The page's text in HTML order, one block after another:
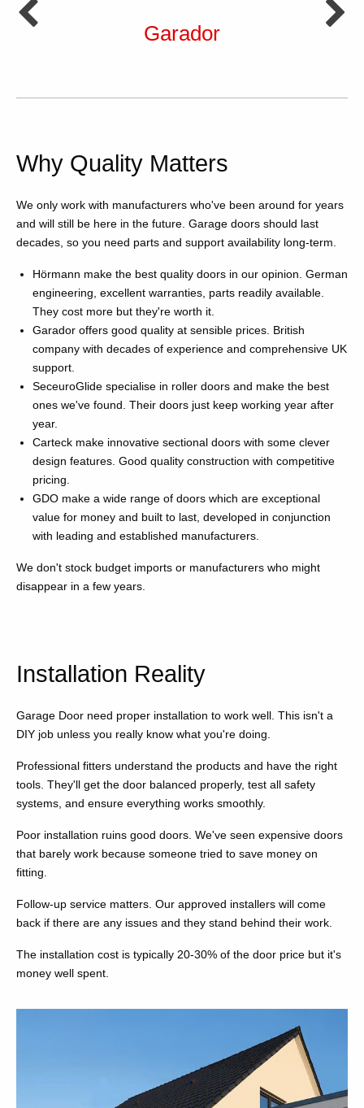
Garador
Why Quality Matters
We only work with manufacturers who've been around for years
and will still be here in the future. Garage doors should last
decades, so you need parts and support availability long-term.
Hörmann make the best quality doors in our opinion. German
engineering, excellent warranties, parts readily available.
They cost more but they're worth it.
Garador offers good quality at sensible prices. British
company with decades of experience and comprehensive UK
support.
SeceuroGlide specialise in roller doors and make the best
ones we've found. Their doors just keep working year after
year.
Carteck make innovative sectional doors with some clever
design features. Good quality construction with competitive
pricing.
GDO make a wide range of doors which are exceptional
value for money and built to last, developed in conjunction
with leading and established manufacturers.
We don't stock budget imports or manufacturers who might
disappear in a few years.
Installation Reality
Garage Door need proper installation to work well. This isn't a
DIY job unless you really know what you're doing.
Professional fitters understand the products and have the right
tools. They'll get the door balanced properly, test all safety
systems, and ensure everything works smoothly.
Poor installation ruins good doors. We've seen expensive doors
that barely work because someone tried to save money on
fitting.
Follow-up service matters. Our approved installers will come
back if there are any issues and they stand behind their work.
The installation cost is typically 20-30% of the door price but it's
money well spent.